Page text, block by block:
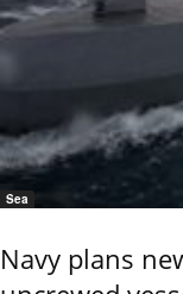
Sea
Navy plans